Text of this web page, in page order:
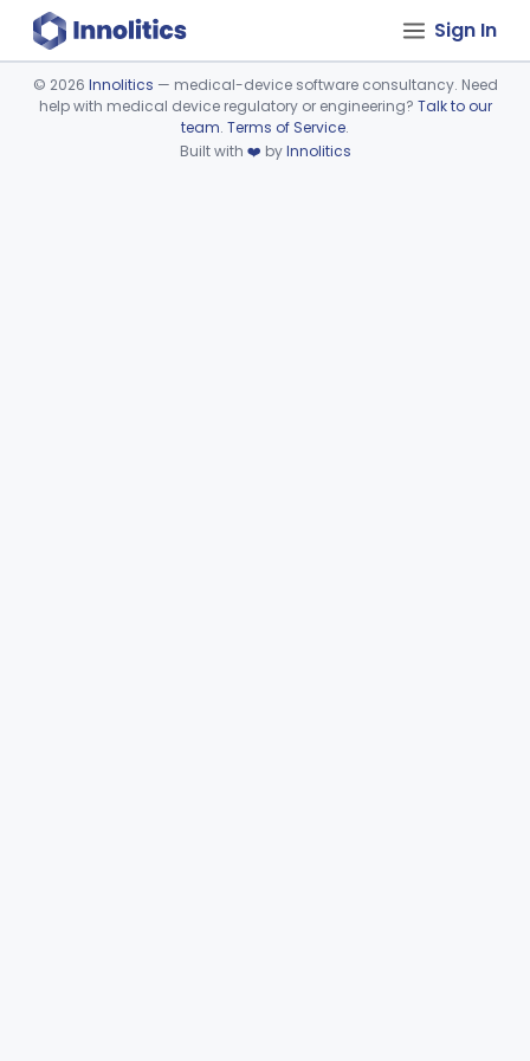
Sign In
Device viewer failed to load.
© 2026 Innolitics — medical-device software consultancy. Need
help with medical device regulatory or engineering? Talk to our
team. Terms of Service.
Built with ❤️ byInnolitics